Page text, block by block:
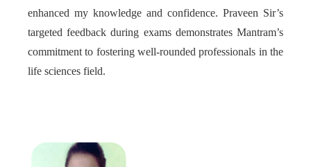
enhanced my knowledge and confidence. Praveen Sir’s
targeted feedback during exams demonstrates Mantram’s
commitment to fostering well-rounded professionals in the
life sciences field.